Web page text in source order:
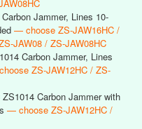
Jammer, Lines 10-
— choose ZS-JAW16HC /
JAW08 / ZS-JAW08HC
Carbon Jammer, Lines
ZS-JAW12HC / ZS-
ZS1014 Carbon Jammer with
— choose ZS-JAW12HC /